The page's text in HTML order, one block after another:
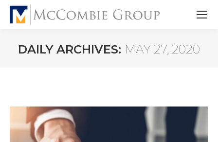
DAILY ARCHIVES: MAY 27, 2020